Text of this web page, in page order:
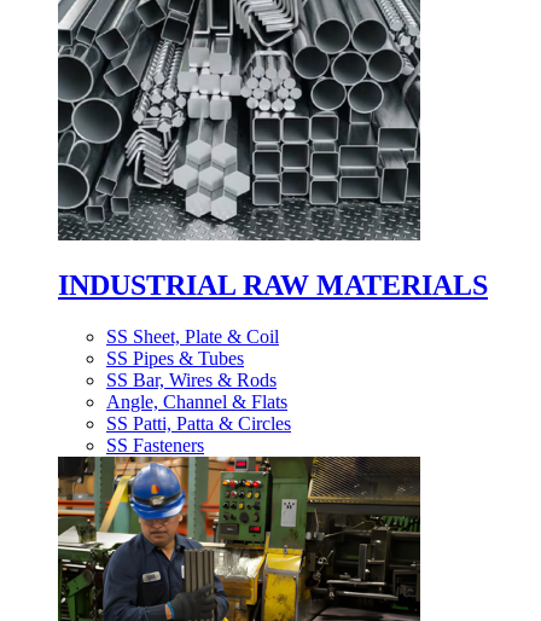
INDUSTRIAL RAW MATERIALS
SS Sheet, Plate & Coil
SS Pipes & Tubes
SS Bar, Wires & Rods
Angle, Channel & Flats
SS Patti, Patta & Circles
SS Fasteners